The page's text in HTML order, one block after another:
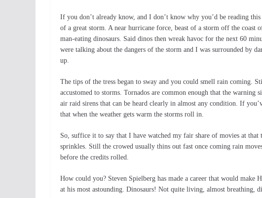
If you don’t already know, and I don’t know why you’d be reading
of a great storm. A near hurricane force, beast of a storm off the
man-eating dinosaurs. Said dinos then wreak havoc for the next 60
were talking about the dangers of the storm and I was surrounded by
up.
The tips of the tress began to sway and you could smell rain coming.
accustomed to storms. Tornados are common enough that the
air raid sirens that can be heard clearly in almost any condition. If
that when the weather gets warm the storms roll in.
So, suffice it to say that I have watched my fair share of movies at
sprinkles. Still the crowed usually thins out fast once coming rain
before the credits rolled.
How could you? Steven Spielberg has made a career that would
at his most astounding. Dinosaurs! Not quite living, almost breathing,